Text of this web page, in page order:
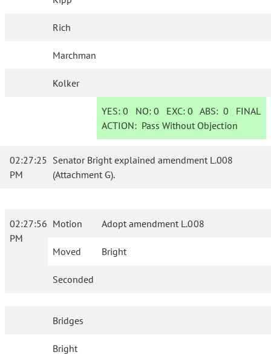
Rich
Marchman
Kolker
YES: 0 NO:0 EXC:0 ABS:0 FINAL
ACTION: Pass Without Objection
02:27:25
PM
Senator Bright explained amendment L.008
(Attachment G).
02:27:56
PM
Motion Adopt amendment L.008
Moved Bright
Seconded
Bridges
Bright